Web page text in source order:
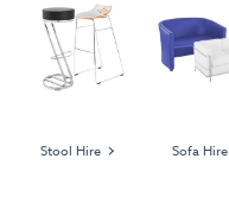
Stool Hire Sofa Hire